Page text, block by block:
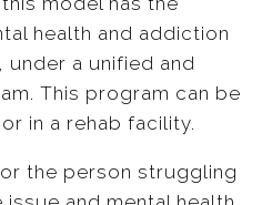
health and addiction
a unified and
This program can be
in a rehab facility.
the person struggling